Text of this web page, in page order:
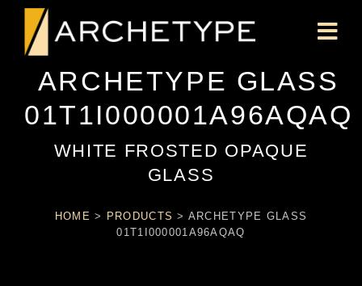
ARCHETYPE GLASS
01T1I000001A96AQAQ
WHITE FROSTED OPAQUE
GLASS
HOME > PRODUCTS > ARCHETYPE GLASS
01T1I000001A96AQAQ